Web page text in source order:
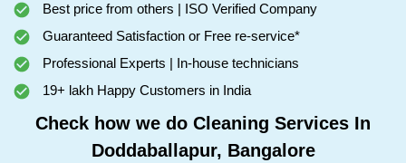
Best price from others | ISO Verified Company
Guaranteed Satisfaction or Free re-service*
Professional Experts | In-house technicians
19+ lakh Happy Customers in India
Check how we do Cleaning Services In
Doddaballapur, Bangalore